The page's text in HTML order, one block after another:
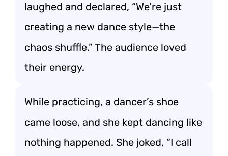
laughed and declared, “We’re just
creating a new dance style—the
chaos shuffle.” The audience loved
their energy.
While practicing, a dancer’s shoe
came loose, and she kept dancing like
nothing happened. She joked, “I call